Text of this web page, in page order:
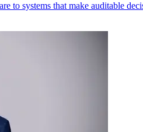
to systems that make auditable